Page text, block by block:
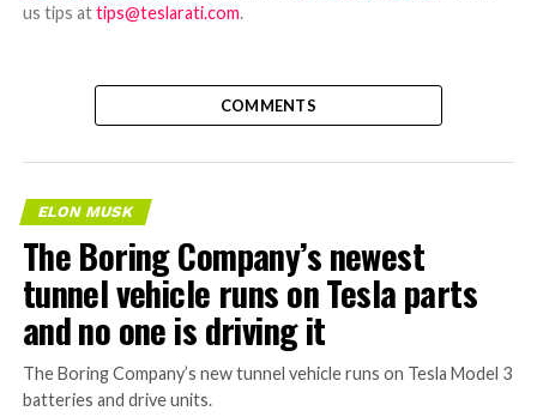
us tips attips@teslarati.com.
COMMENTS
ELON MUSK
The Boring Company’s newest
tunnel vehicle runs on Tesla parts
and no one is driving it
The Boring Company’s new tunnel vehicle runs on Tesla Model 3
batteries and drive units.